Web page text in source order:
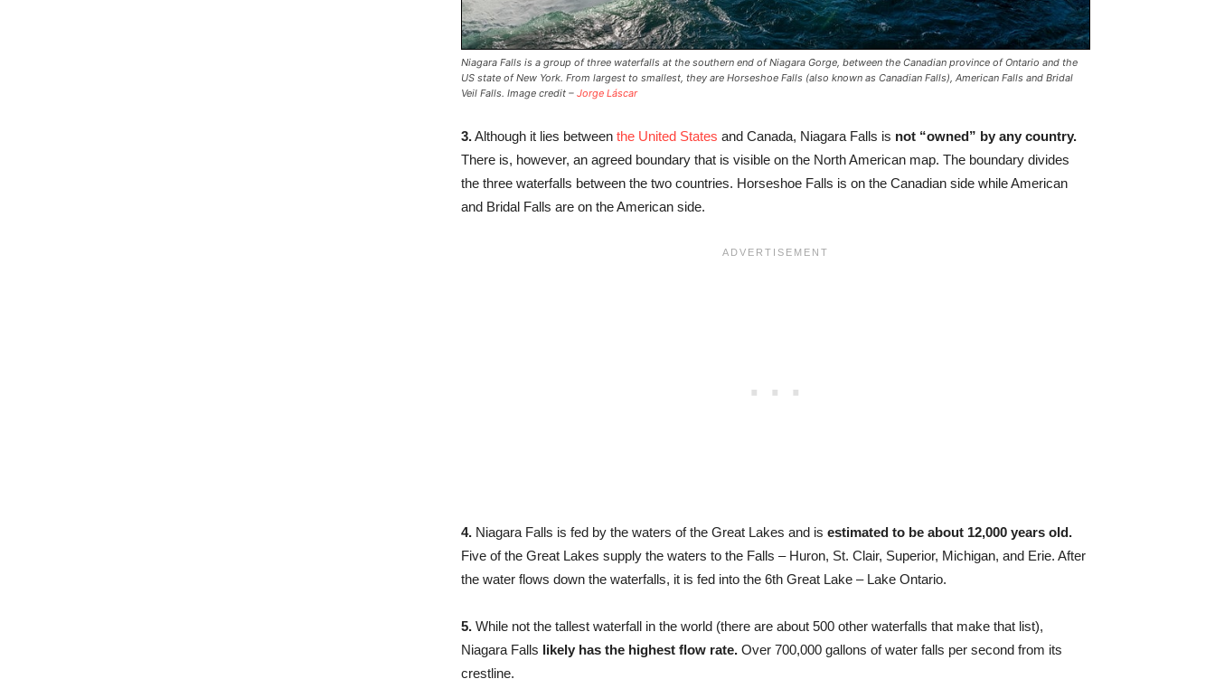
Niagara Falls is a group of three waterfalls at the southern end of Niagara Gorge, between the Canadian province of Ontario and the
US state of New York. From largest to smallest, they are Horseshoe Falls (also known as Canadian Falls), American Falls and Bridal
Veil Falls. Image credit – Jorge Láscar
3.Although it lies between the United States and Canada, Niagara Falls is not “owned” by any country.
There is, however, an agreed boundary that is visible on the North American map. The boundary divides
the three waterfalls between the two countries. Horseshoe Falls is on the Canadian side while American
and Bridal Falls are on the American side.
4. Niagara Falls is fed by the waters of the Great Lakes and is estimated to be about 12,000 years old.
Five of the Great Lakes supply the waters to the Falls – Huron, St. Clair, Superior, Michigan, and Erie. After
the water flows down the waterfalls, it is fed into the 6th Great Lake – Lake Ontario.
5. While not the tallest waterfall in the world (there are about 500 other waterfalls that make that list),
Niagara Falls likely has the highest flow rate. Over 700,000 gallons of water falls per second from its
crestline.